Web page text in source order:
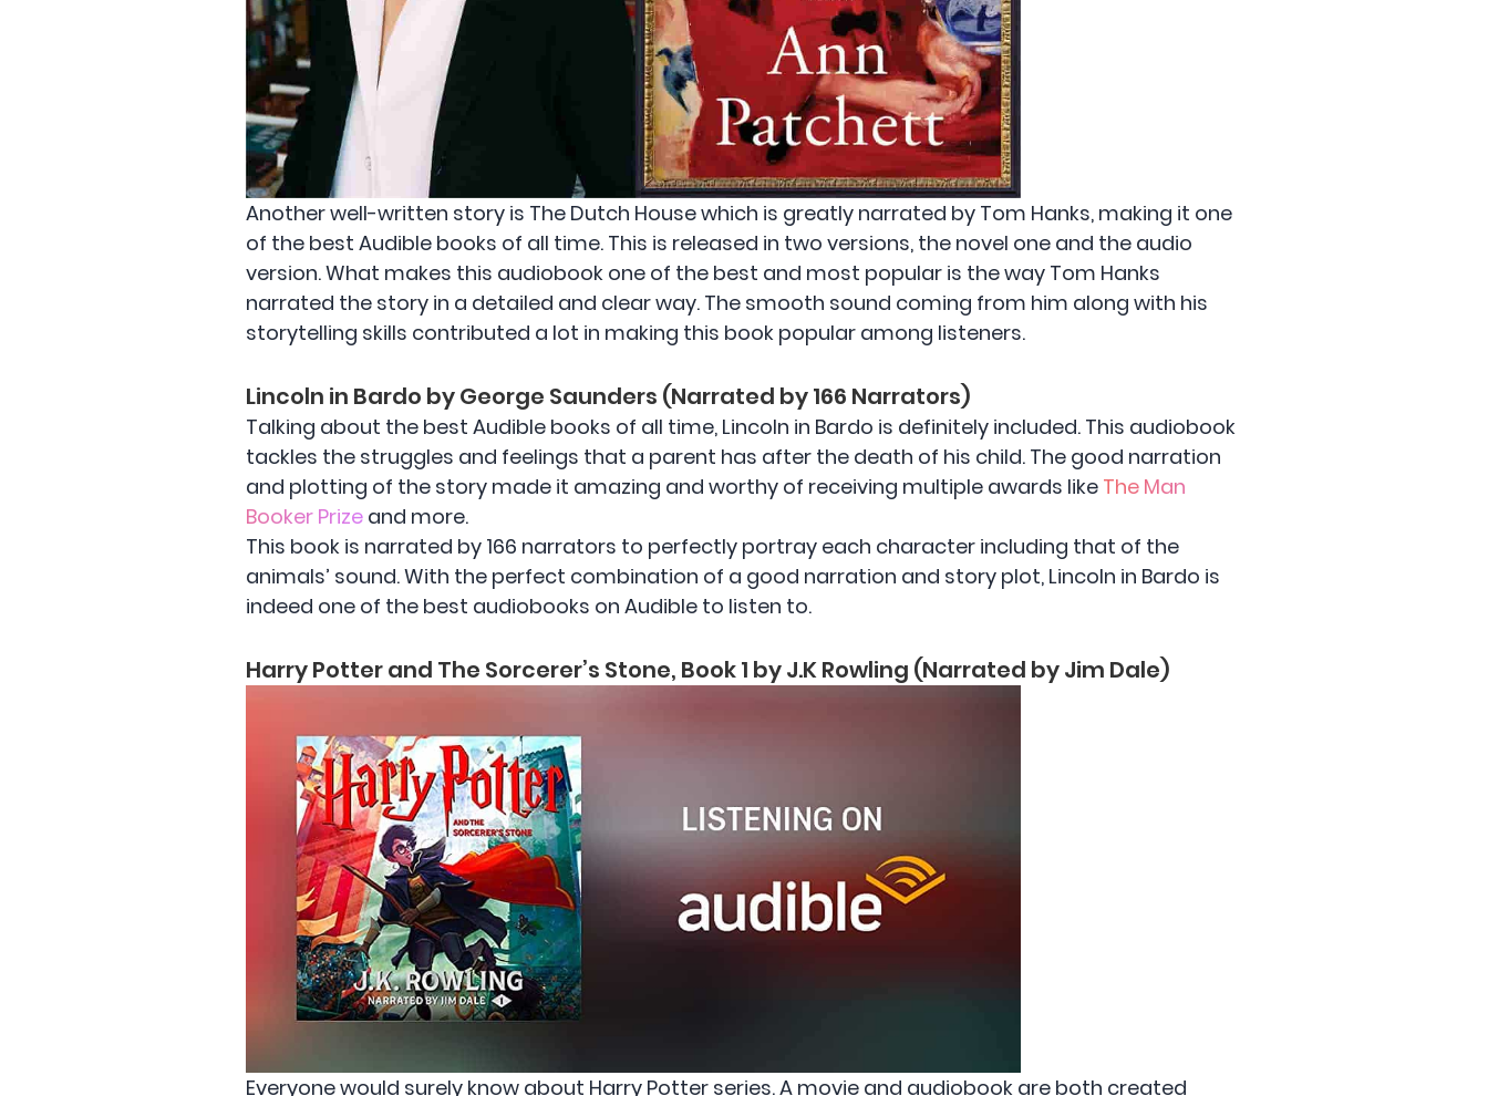
Another well-written story is The Dutch House which is greatly narrated by Tom Hanks, making it one
of the best Audible books of all time. This is released in two versions, the novel one and the audio
version. What makes this audiobook one of the best and most popular is the way Tom Hanks
narrated the story in a detailed and clear way. The smooth sound coming from him along with his
storytelling skills contributed a lot in making this book popular among listeners.
Lincoln in Bardo by George Saunders (Narrated by 166 Narrators)
Talking about the best Audible books of all time, Lincoln in Bardo is definitely included. This audiobook
tackles the struggles and feelings that a parent has after the death of his child. The good narration
and plotting of the story made it amazing and worthy of receiving multiple awards like The Man
Booker Prize and more.
This book is narrated by 166 narrators to perfectly portray each character including that of the
animals’ sound. With the perfect combination of a good narration and story plot, Lincoln in Bardo is
indeed one of the best audiobooks on Audible to listen to.
Harry Potter and The Sorcerer’s Stone, Book 1 by J.K Rowling (Narrated by Jim Dale)
Everyone would surely know about Harry Potter series. A movie and audiobook are both created